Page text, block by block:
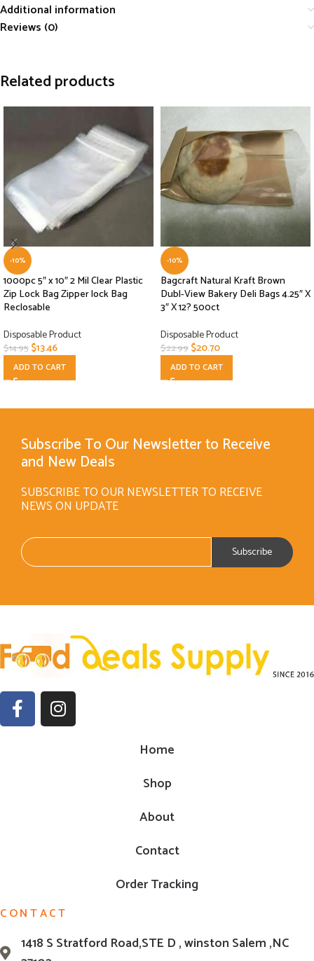
Additional information
Reviews (0)
Related products
-10%
1000pc 5″ x 10″ 2 Mil Clear Plastic
Zip Lock Bag Zipper lock Bag
Reclosable
Disposable Product
$14.95$13.46
ADD TO CART
-10%
Bagcraft Natural Kraft Brown
Dubl-View Bakery Deli Bags 4.25″ X
3″ X 12? 500ct
Disposable Product
$22.99$20.70
ADD TO CART
Subscribe To Our Newsletter to Receive
and New Deals
SUBSCRIBE TO OUR NEWSLETTER TO RECEIVE
NEWS ON UPDATE
Home
Shop
About
Contact
Order Tracking
CONTACT
1418 S Stratford Road,STE D , winston Salem ,NC